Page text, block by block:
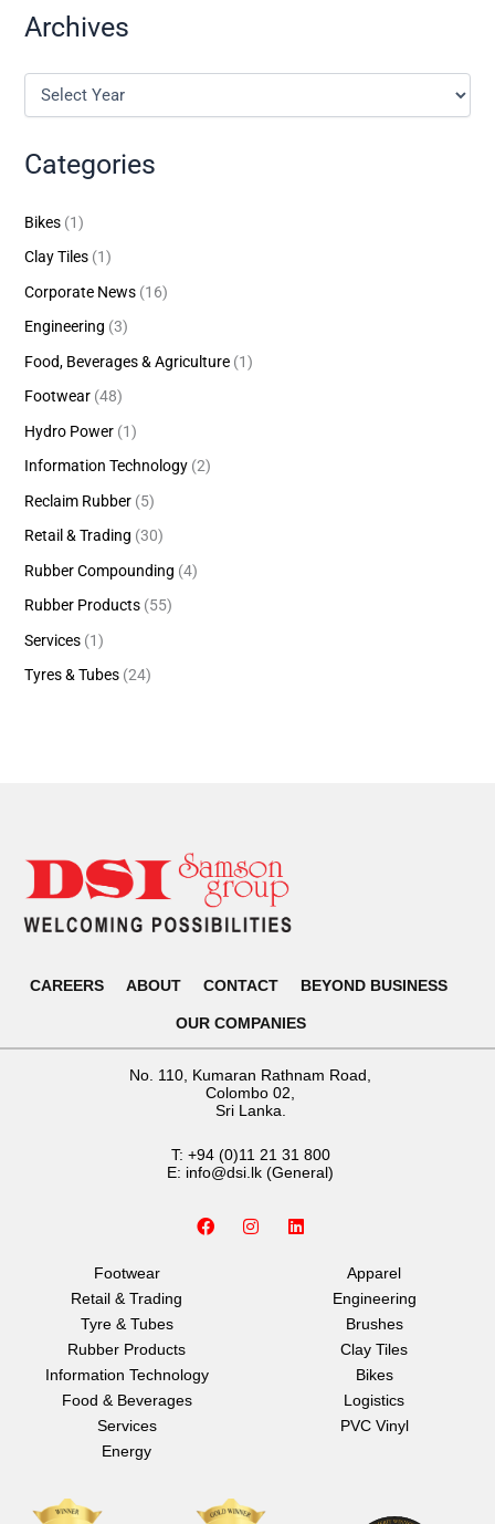
Archives
Categories
Bikes (1)
Clay Tiles (1)
Corporate News (16)
Engineering (3)
Food, Beverages & Agriculture (1)
Footwear (48)
Hydro Power (1)
Information Technology (2)
Reclaim Rubber (5)
Retail & Trading (30)
Rubber Compounding (4)
Rubber Products (55)
Services (1)
Tyres & Tubes (24)
CAREERS ABOUT CONTACT BEYOND BUSINESS
OUR COMPANIES
No. 110, Kumaran Rathnam Road,
Colombo 02,
Sri Lanka.
T: +94 (0)11 21 31 800
E: info@dsi.lk (General)
F
a
I
n
L
i
Footwear
Retail & Trading
Tyre & Tubes
Rubber Products
Apparel
Engineering
Brushes
Clay Tiles
Information Technology
Food & Beverages
Services
Energy
Bikes
Logistics
PVC Vinyl